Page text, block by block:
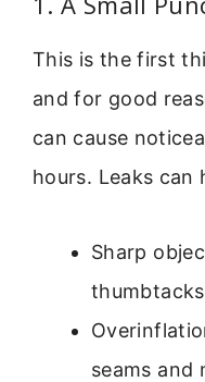
This is the first
and for good
can cause
hours. Leaks can
Sharp
seams and